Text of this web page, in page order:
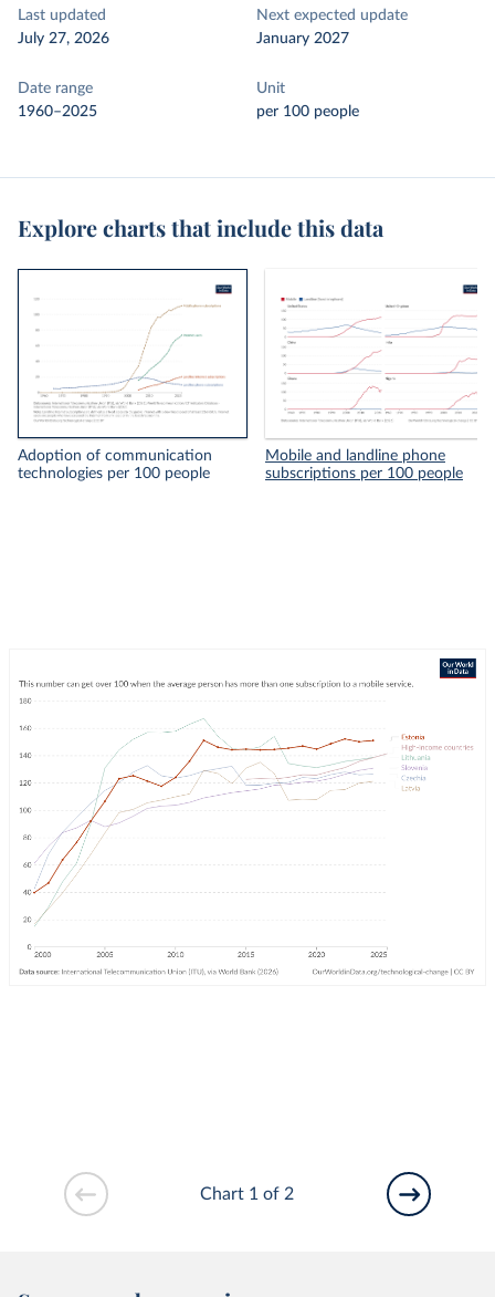
Last updated
July 27, 2026
Next expected update
January 2027
Date range
1960–2025
Unit
per 100 people
Explore charts that include this data
Adoption of communication
technologies per 100 people
Mobile and landline phone
subscriptions per 100 people
Chart 1 of 2